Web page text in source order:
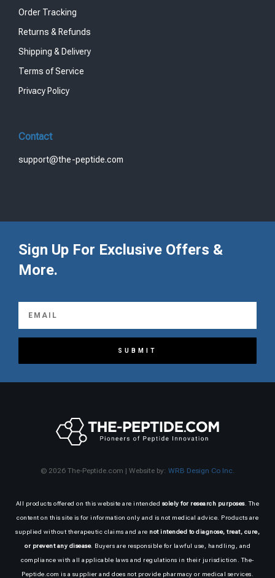
Order Tracking
Returns & Refunds
Shipping & Delivery
Terms of Service
Privacy Policy
Contact
support@the-peptide.com
Sign Up For Exclusive Offers &
More.
SUBMIT
© 2026 The-Peptide.com | Website by: WRB Design Co Inc.
All products offered on this website are intended solely for research purposes. The
content on this site is for information only and is not medical advice. Products are
supplied without therapeutic claims and are not intended to diagnose, treat, cure,
or prevent any disease. Buyers are responsible for lawful use, handling, and
compliance with all applicable laws and regulations in their jurisdiction. The-
Peptide.com is a supplier and does not provide pharmacy or medical services.